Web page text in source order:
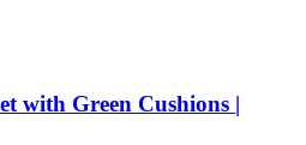
with Green Cushions |